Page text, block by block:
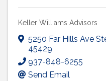
Keller Williams Advisors
5250 Far Hills Ave
45429
937-848-6255
Send Email